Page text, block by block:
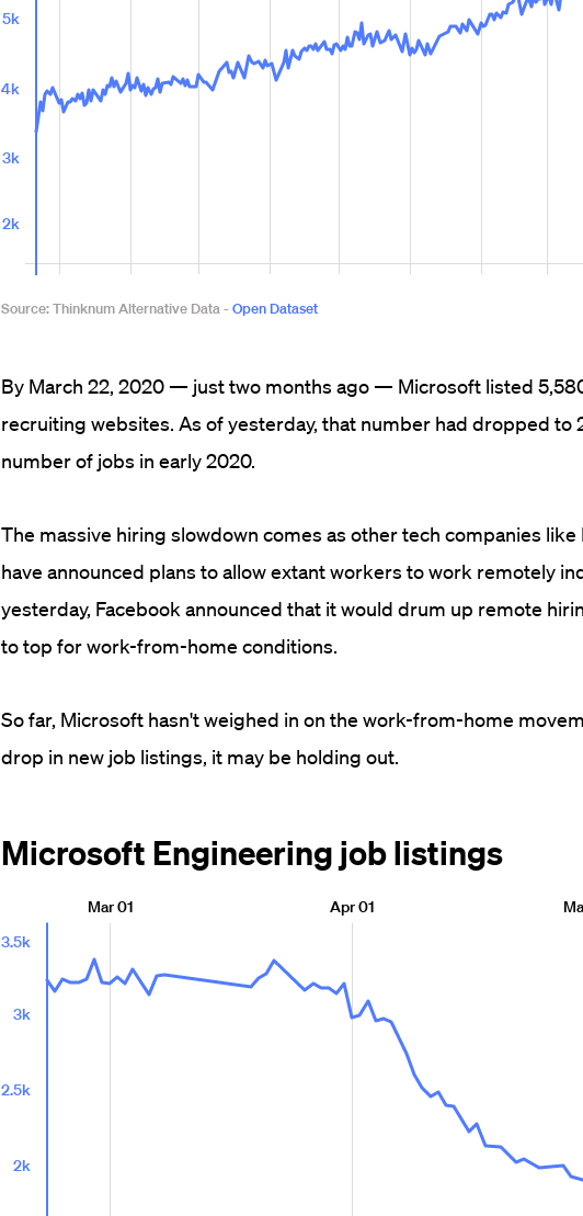
By March 22, 2020 — just two months ago — Microsoft listed
recruiting websites. As of yesterday, that number had dropped to
number of jobs in early 2020.
The massive hiring slowdown comes as other tech companies like
have announced plans to allow extant workers to work remotely
yesterday, Facebook announced that it would drum up remote
to top for work-from-home conditions.
So far, Microsoft hasn't weighed in on the work-from-home
drop in new job listings, it may be holding out.